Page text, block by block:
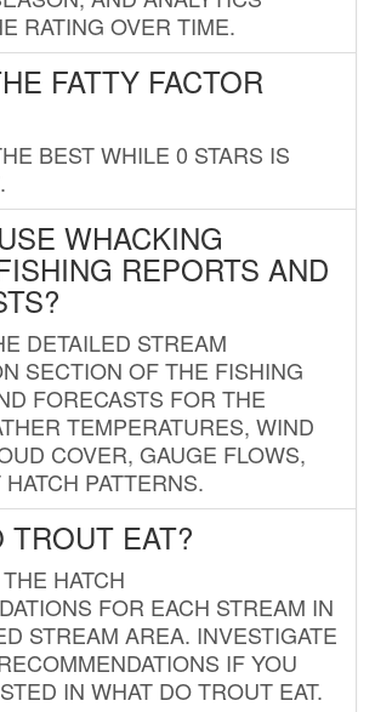
RATING OVER TIME.
FATTY FACTOR
BEST WHILE 0 STARS IS
WHACKING
REPORTS AND
DETAILED STREAM
SECTION OF THE FISHING
FORECASTS FOR THE
TEMPERATURES, WIND
COVER, GAUGE FLOWS,
PATTERNS.
TROUT EAT?
HATCH
FOR EACH STREAM IN
STREAM AREA. INVESTIGATE
IF YOU
IN WHAT DO TROUT EAT.